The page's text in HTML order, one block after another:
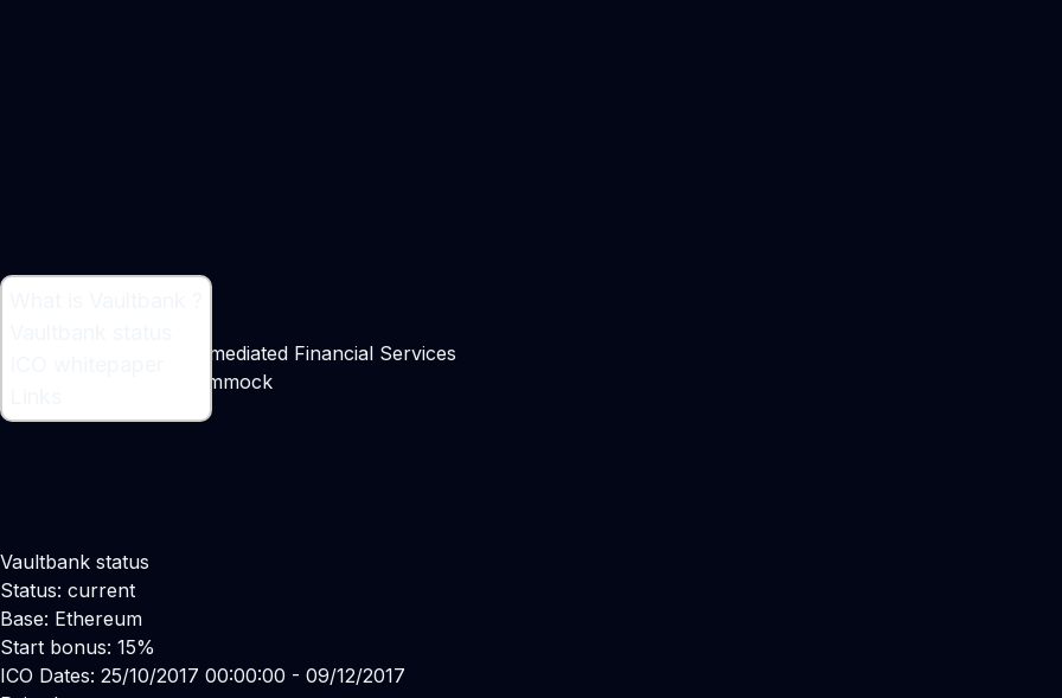
A Blueprint for Disintermediated Financial Services
Christopher Cummock
Vaultbank status
Status: current
Base: Ethereum
Start bonus: 15%
ICO Dates: 25/10/2017 00:00:00 - 09/12/2017